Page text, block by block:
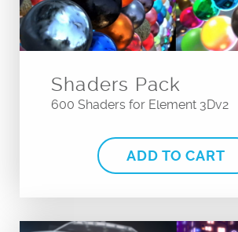
Shaders Pack
600 Shaders for Element 3Dv2
ADD TO CART